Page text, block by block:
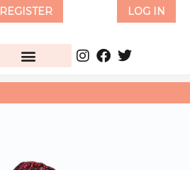
REGISTER LOG IN